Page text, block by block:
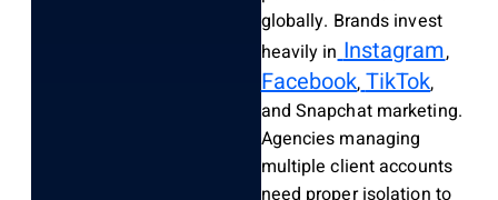
globally. Brands invest
heavily in Instagram,
Facebook,TikTok,
and Snapchat marketing.
Agencies managing
multiple client accounts
need proper isolation to